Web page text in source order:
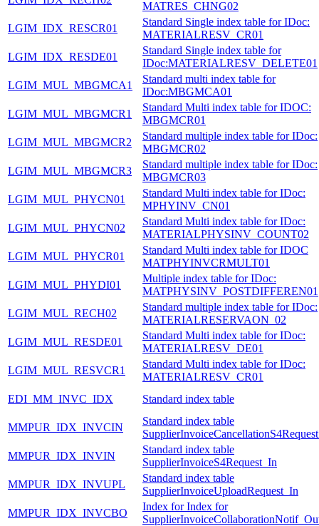
MATRES_CHNG02
LGIM_IDX_RESCR01
Standard Single index table for IDoc:
MATERIALRESV_CR01
LGIM_IDX_RESDE01
Standard Single index table for
IDoc:MATERIALRESV_DELETE01
LGIM_MUL_MBGMCA1
Standard multi index table for
IDoc:MBGMCA01
LGIM_MUL_MBGMCR1
Standard Multi index table for IDOC:
MBGMCR01
LGIM_MUL_MBGMCR2
Standard multiple index table for IDoc:
MBGMCR02
LGIM_MUL_MBGMCR3
Standard multiple index table for IDoc:
MBGMCR03
LGIM_MUL_PHYCN01
Standard Multi index table for IDoc:
MPHYINV_CN01
LGIM_MUL_PHYCN02
Standard Multi index table for IDoc:
MATERIALPHYSINV_COUNT02
LGIM_MUL_PHYCR01
Standard Multi index table for IDOC
MATPHYINVCRMULT01
LGIM_MUL_PHYDI01
Multiple index table for IDoc:
MATPHYSINV_POSTDIFFEREN01
LGIM_MUL_RECH02
Standard multiple index table for IDoc:
MATERIALRESERVAON_02
LGIM_MUL_RESDE01
Standard Multi index table for IDoc:
MATERIALRESV_DE01
LGIM_MUL_RESVCR1
Standard Multi index table for IDoc:
MATERIALRESV_CR01
EDI_MM_INVC_IDX
Standard index table
MMPUR_IDX_INVCIN
Standard index table
MMPUR_IDX_INVIN
Standard index table
SupplierInvoiceS4Request_In
MMPUR_IDX_INVUPL
Standard index table
SupplierInvoiceUploadRequest_In
MMPUR_IDX_INVCBO
Index for Index for